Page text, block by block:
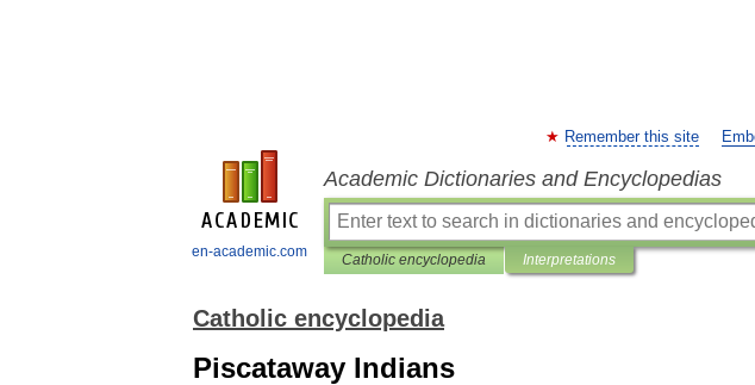
en-academic.com
Remember this site
Academic Dictionaries and Encyclopedias
Catholic encyclopedia Interpretations
Catholic encyclopedia
Piscataway Indians